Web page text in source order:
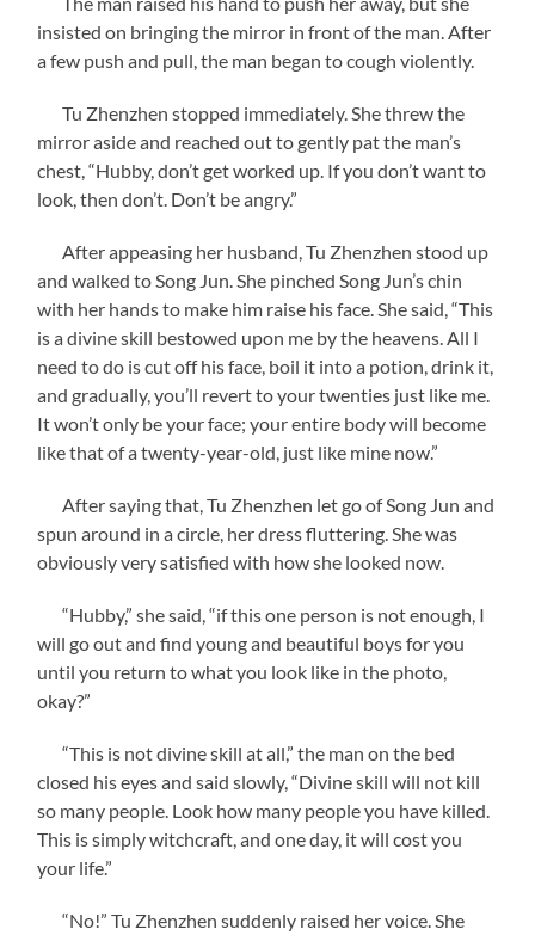
insisted on bringing the mirror in front of the man. After
a few push and pull, the man began to cough violently.
Tu Zhenzhen stopped immediately. She threw the
mirror aside and reached out to gently pat the man’s
chest, “Hubby, don’t get worked up. If you don’t want to
look, then don’t. Don’t be angry.”
After appeasing her husband, Tu Zhenzhen stood up
and walked to Song Jun. She pinched Song Jun’s chin
with her hands to make him raise his face. She said, “This
is a divine skill bestowed upon me by the heavens. All I
need to do is cut off his face, boil it into a potion, drink it,
and gradually, you’ll revert to your twenties just like me.
It won’t only be your face; your entire body will become
like that of a twenty-year-old, just like mine now.”
After saying that, Tu Zhenzhen let go of Song Jun and
spun around in a circle, her dress fluttering. She was
obviously very satisfied with how she looked now.
“Hubby,” she said, “if this one person is not enough, I
will go out and find young and beautiful boys for you
until you return to what you look like in the photo,
okay?”
“This is not divine skill at all,” the man on the bed
closed his eyes and said slowly, “Divine skill will not kill
so many people. Look how many people you have killed.
This is simply witchcraft, and one day, it will cost you
your life.”
“No!” Tu Zhenzhen suddenly raised her voice. She